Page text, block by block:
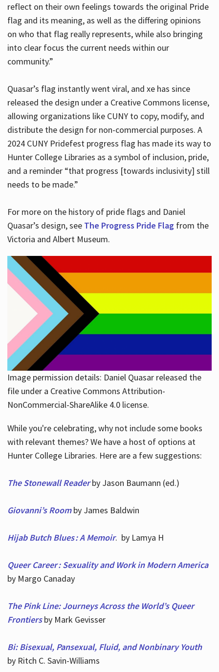
reflect on their own feelings towards the original Pride
flag and its meaning, as well as the differing opinions
on who that flag really represents, while also bringing
into clear focus the current needs within our
community.”
Quasar’s flag instantly went viral, and xe has since
released the design under a Creative Commons license,
allowing organizations like CUNY to copy, modify, and
distribute the design for non-commercial purposes. A
2024 CUNY Pridefest progress flag has made its way to
Hunter College Libraries as a symbol of inclusion, pride,
and a reminder “that progress [towards inclusivity] still
needs to be made.”
For more on the history of pride flags and Daniel
Quasar’s design, see The Progress Pride Flagfrom the
Victoria and Albert Museum.
Image permission details: Daniel Quasar released the
file under a Creative Commons Attribution-
NonCommercial-ShareAlike 4.0 license.
While you're celebrating, why not include some books
with relevant themes? We have a host of options at
Hunter College Libraries. Here are a few suggestions:
The Stonewall Readerby Jason Baumann (ed.)
Giovanni’s Roomby James Baldwin
Hijab Butch Blues : A Memoir. by Lamya H
Queer Career : Sexuality and Work in Modern America
by Margo Canaday
The Pink Line: Journeys Across the World’s Queer
Frontiersby Mark Gevisser
Bi: Bisexual, Pansexual, Fluid, and Nonbinary Youth
by Ritch C. Savin-Williams